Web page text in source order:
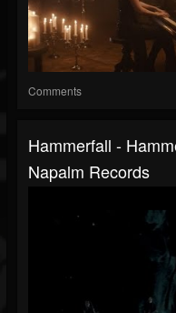
Comments
Hammerfall -
Napalm Records